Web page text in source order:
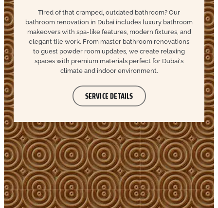
Tired of that cramped, outdated bathroom? Our
bathroom renovation in Dubai includes luxury bathroom
makeovers with spa-like features, modern fixtures, and
elegant tile work. From master bathroom renovations
to guest powder room updates, we create relaxing
spaces with premium materials perfect for Dubai's
climate and indoor environment.
SERVICE DETAILS